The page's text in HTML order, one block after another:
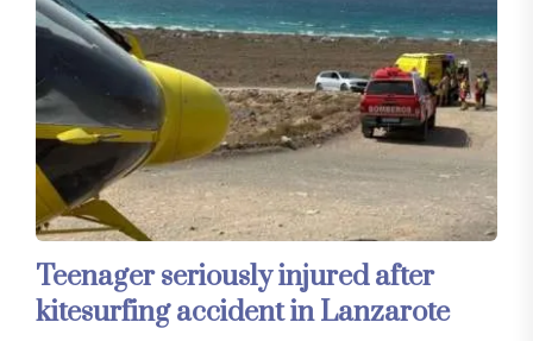
Teenager seriously injured after
kitesurfing accident in Lanzarote